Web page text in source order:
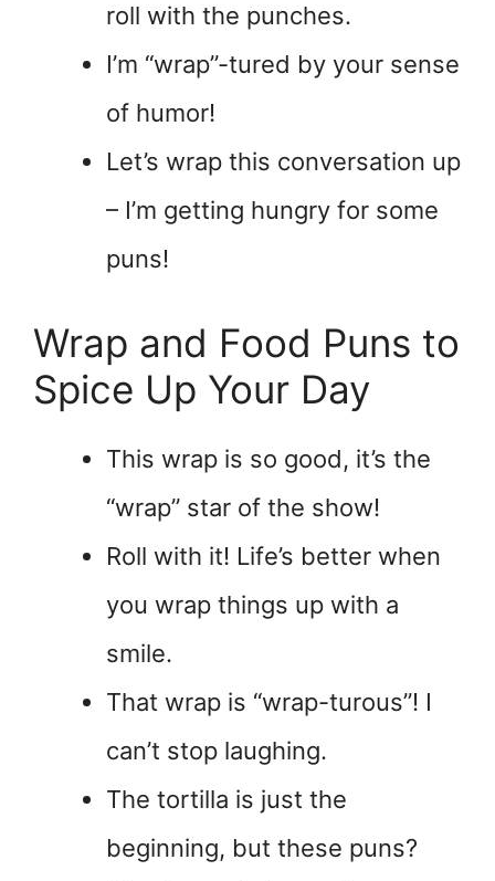
roll with the punches.
I’m “wrap”-tured by your sense
of humor!
Let’s wrap this conversation up
– I’m getting hungry for some
puns!
Wrap and Food Puns to
Spice Up Your Day
This wrap is so good, it’s the
“wrap” star of the show!
Roll with it! Life’s better when
you wrap things up with a
smile.
That wrap is “wrap-turous”! I
can’t stop laughing.
The tortilla is just the
beginning, but these puns?